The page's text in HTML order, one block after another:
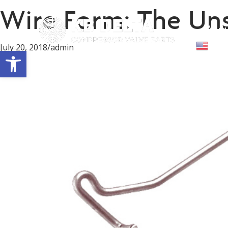
Open toolbar
Wire Form: The
July 20, 2018/admin